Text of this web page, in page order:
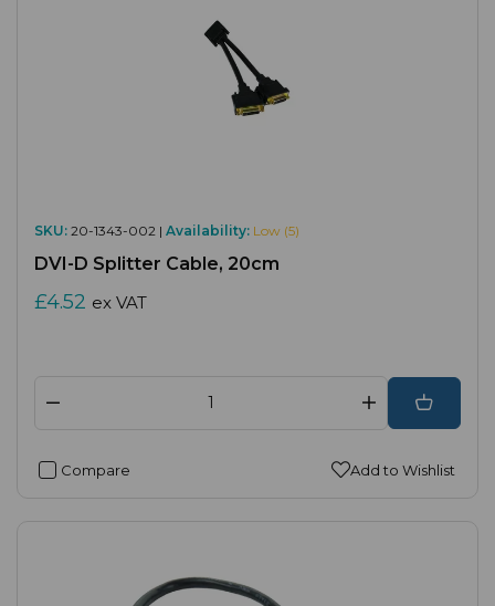
SKU: 20-1343-002 | Availability: Low (5)
DVI-D Splitter Cable, 20cm
£4.52 ex VAT
Compare Add to Wishlist